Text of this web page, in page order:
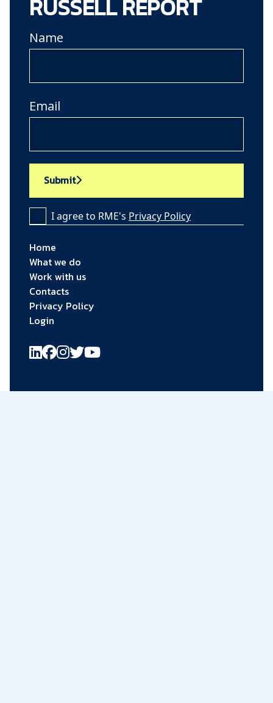
RUSSELL REPORT
Name
Email
Submit
I agree to RME's Privacy Policy
Home
What we do
Work with us
Contacts
Privacy Policy
Login